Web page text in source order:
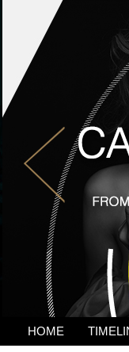
HOME